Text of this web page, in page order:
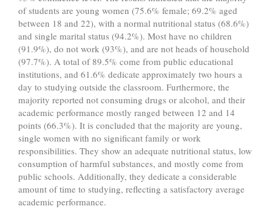
of students are young women (75.6% female; 69.2% aged
between 18 and 22), with a normal nutritional status (68.6%)
and single marital status (94.2%). Most have no children
(91.9%), do not work (93%), and are not heads of household
(97.7%). A total of 89.5% come from public educational
institutions, and 61.6% dedicate approximately two hours a
day to studying outside the classroom. Furthermore, the
majority reported not consuming drugs or alcohol, and their
academic performance mostly ranged between 12 and 14
points (66.3%). It is concluded that the majority are young,
single women with no significant family or work
responsibilities. They show an adequate nutritional status, low
consumption of harmful substances, and mostly come from
public schools. Additionally, they dedicate a considerable
amount of time to studying, reflecting a satisfactory average
academic performance.